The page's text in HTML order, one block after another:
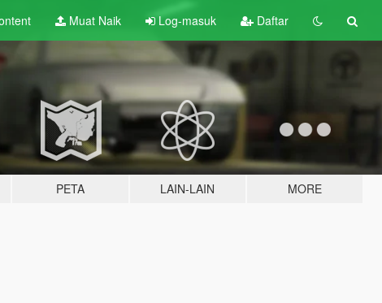
Muat Naik Log-masuk Daftar
PETA LAIN-LAIN MORE